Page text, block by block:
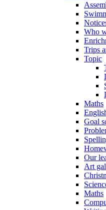
Who
Trips
Topic
Maths
Goal
Our
Art
Maths